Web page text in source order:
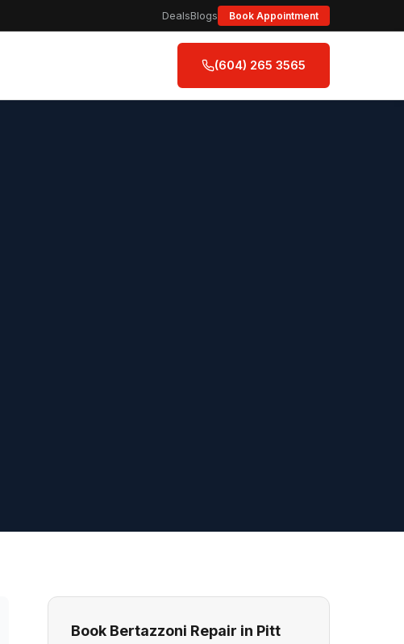
DealsBlogs Book Appointment
(604) 265 3565
Book Bertazzoni Repair in Pitt